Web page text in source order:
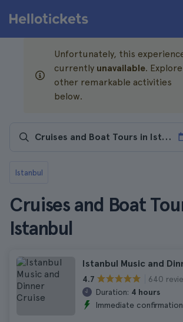
Unfortunately, this
currently unavailable. Explore
other remarkable activities
below.
Istanbul
Cruises and Boat
Istanbul
Istanbul Music and
4.7
640
Duration: 4 hours
Immediate confirmation